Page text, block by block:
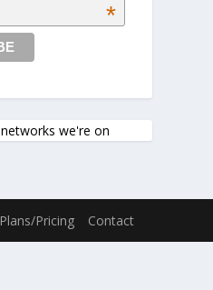
*
networks we're on
Plans/Pricing Contact